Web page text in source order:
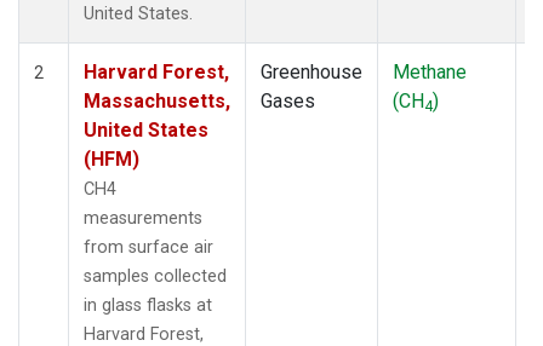
United States.
2
Harvard Forest,
Massachusetts,
United States
(HFM)
CH4
measurements
from surface air
samples collected
in glass flasks at
Harvard Forest,
Greenhouse
Gases
Methane
(CH4)